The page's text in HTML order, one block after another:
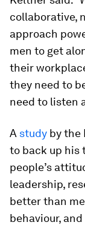
collaborative,
approach
men to get
their
they need to
need to listen
A study by the
to back up his
people’s
leadership,
better than
behaviour,